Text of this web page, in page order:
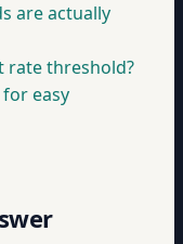
are actually
rate threshold?
easy